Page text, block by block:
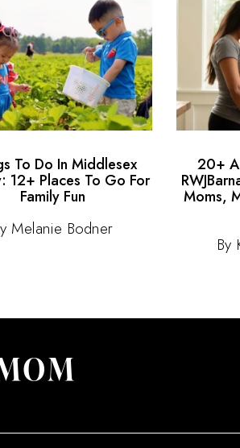
To Do In Middlesex
12+ Places To Go For
Family Fun
Melanie Bodner
20+
Moms,
By